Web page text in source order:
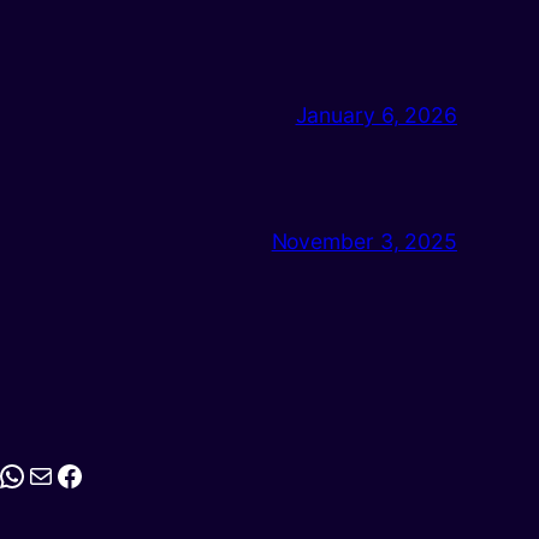
January 6, 2026
November 3, 2025
MailFacebook